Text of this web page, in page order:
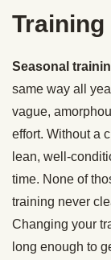
Training
Seasonal
same way all
vague,
effort. Without a
lean, well-
time. None of
training never
Changing your
long enough to